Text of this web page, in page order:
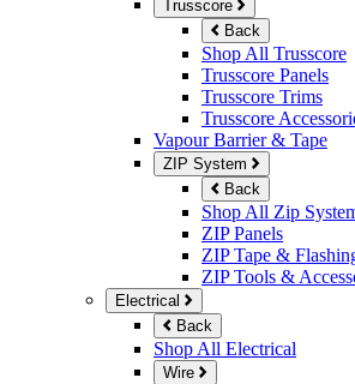
Trusscore
Back
Shop All Trusscore
Trusscore Panels
Trusscore Trims
Trusscore
Vapour Barrier & Tape
ZIP System
Back
Shop All Zip
ZIP Panels
ZIP Tape &
ZIP Tools &
Electrical
Back
Shop All Electrical
Wire